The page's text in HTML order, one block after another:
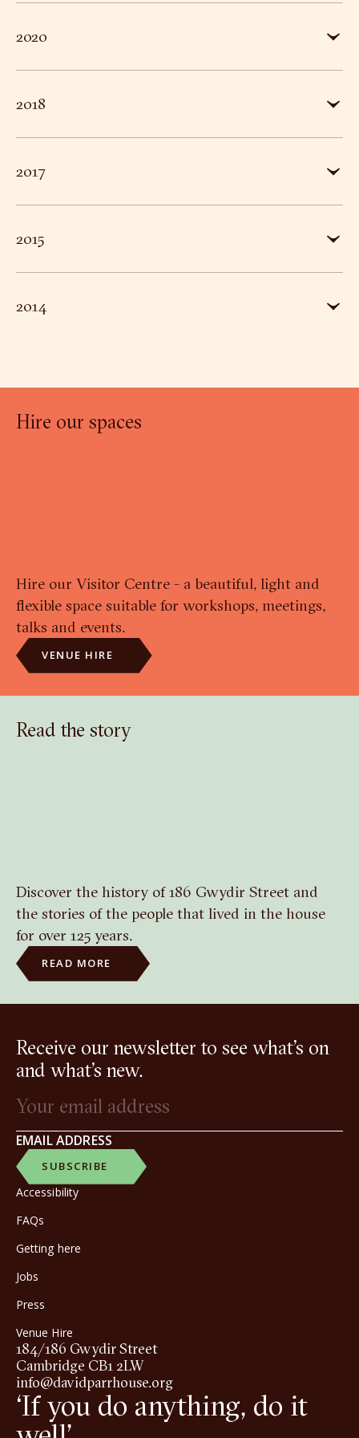
2020
2018
2017
2015
2014
Hire our spaces
Hire our Visitor Centre - a beautiful, light and
flexible space suitable for workshops, meetings,
talks and events.
VENUE HIRE
Read the story
Discover the history of 186 Gwydir Street and
the stories of the people that lived in the house
for over 125 years.
READ MORE
Receive our newsletter to see what’s on
and what’s new.
EMAIL ADDRESS
SUBSCRIBE
Accessibility
FAQs
Getting here
Jobs
Press
Venue Hire
184/186 Gwydir Street
Cambridge CB1 2LW
info@davidparrhouse.org
‘If you do anything, do it